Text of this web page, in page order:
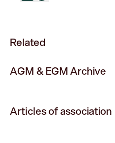
Related
AGM & EGM Archive
Articles of association